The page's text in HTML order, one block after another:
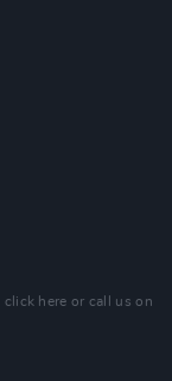
click here or call us on